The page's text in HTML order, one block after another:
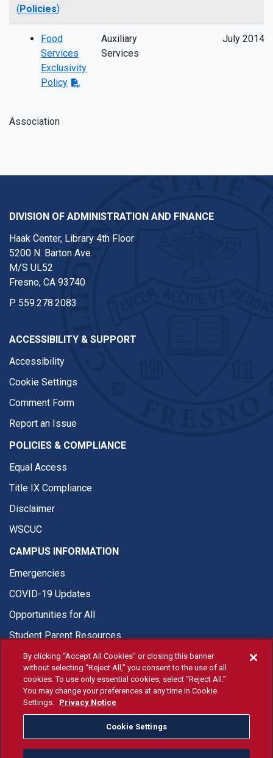
Association
(Policies)
Food
Services
Exclusivity
Policy
Auxiliary
Services
July 2014
DIVISION OF ADMINISTRATION AND FINANCE
Haak Center, Library 4th Floor
5200 N. Barton Ave.
M/S UL52
Fresno, CA 93740
P 559.278.2083
ACCESSIBILITY & SUPPORT
Accessibility
Cookie Settings
Comment Form
Report an Issue
POLICIES & COMPLIANCE
Equal Access
Title IX Compliance
Disclaimer
WSCUC
CAMPUS INFORMATION
Emergencies
COVID-19 Updates
Opportunities for All
Student Parent Resources
© Fresno State 2026
Last Updated Jun 17, 2026
Fresno State Facebook
Fresno State Twitter
Fresno State Instagram
Fresno State YouTube
Fresno State Tiktok
Fresno State
Donation
By clicking “Accept All Cookies” or closing this banner
without selecting “Reject All,” you consent to the use of all
cookies. To use only essential cookies, select “Reject All.”
You may change your preferences at any time in Cookie
Settings. Privacy Notice
Cookie Settings